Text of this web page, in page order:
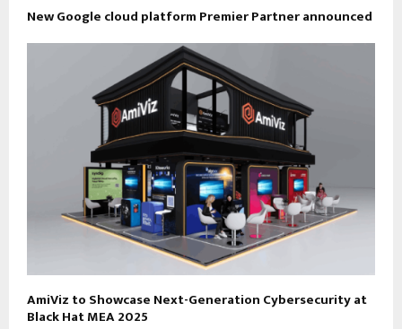
New Google cloud platform Premier Partner announced
AmiViz to Showcase Next-Generation Cybersecurity at
Black Hat MEA 2025